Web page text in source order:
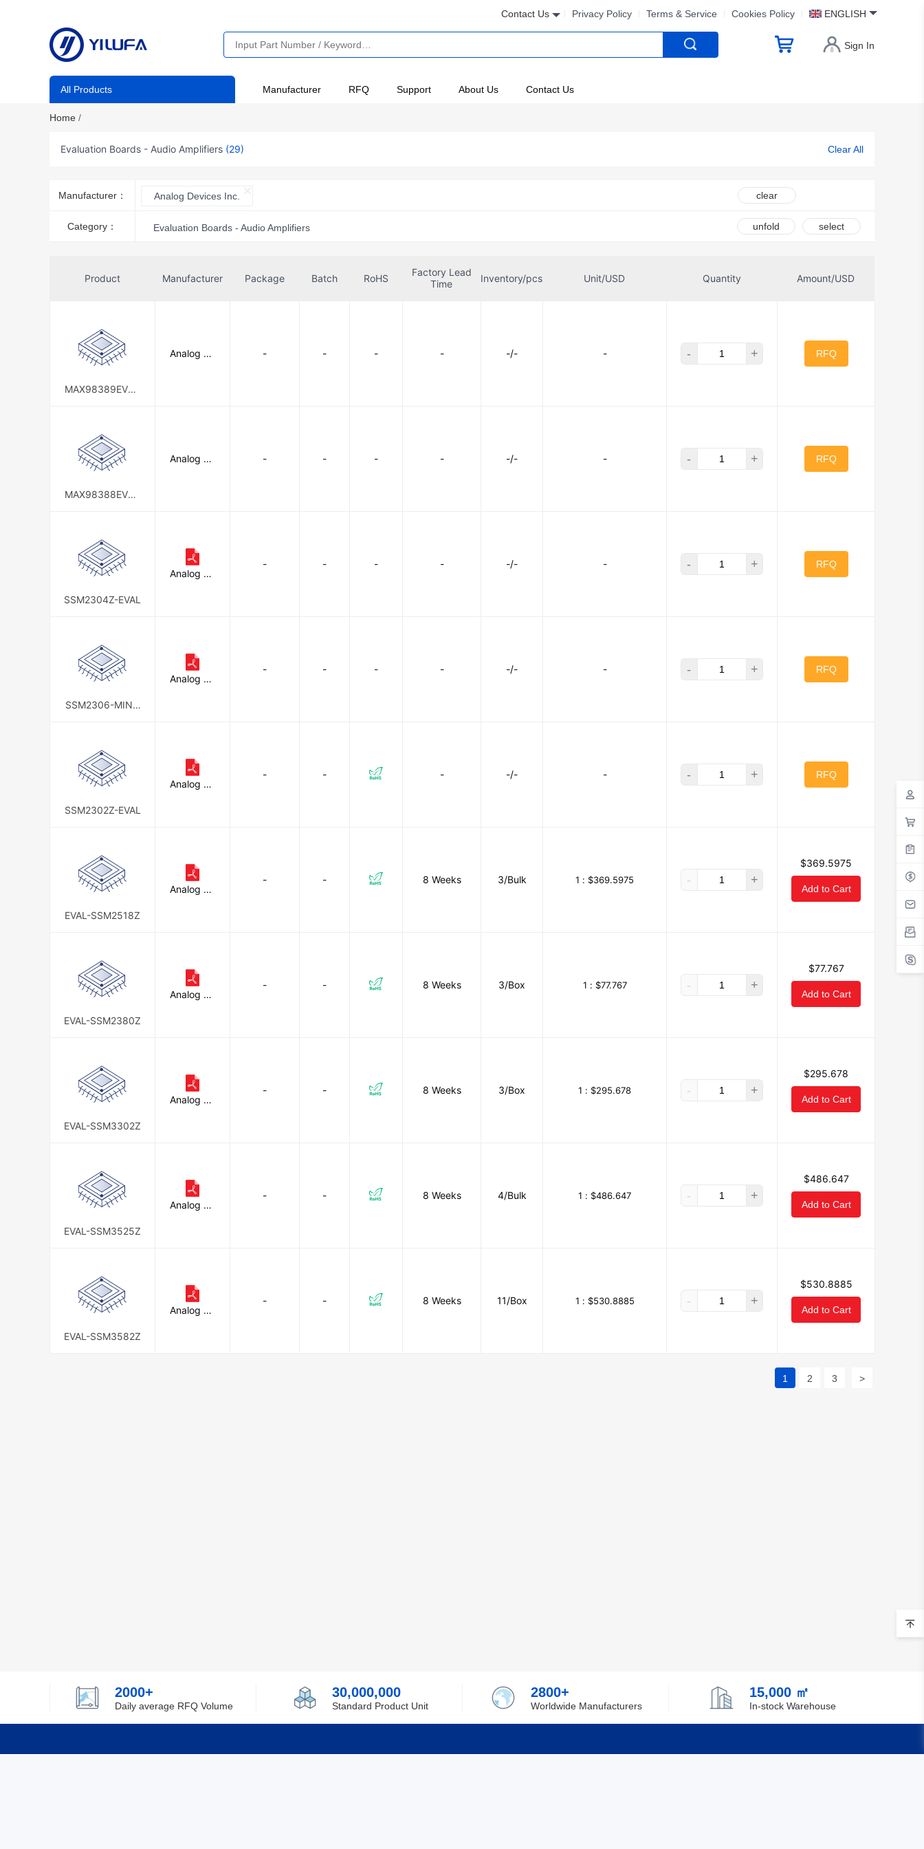
Contact Us Privacy Policy Terms & Service Cookies Policy ENGLISH
Sign In
All Products Manufacturer RFQ Support About Us Contact Us
Home /
Evaluation Boards - Audio Amplifiers (29) Clear All
Manufacturer： Analog Devices Inc. clear
Category： Evaluation Boards - Audio Amplifiers unfold select
Product Manufacturer Package Batch RoHS
Factory Lead
Time
Inventory/pcs Unit/USD Quantity Amount/USD
MAX98389EVSY
Analog De
- - - - -/- - - + RFQ
MAX98388EVSY
Analog De
- - - - -/- - - + RFQ
SSM2304Z-EVAL
Analog De
- - - - -/- - - + RFQ
SSM2306-MINI-
Analog De
- - - - -/- - - + RFQ
SSM2302Z-EVAL
Analog De
- - - -/- - - + RFQ
EVAL-SSM2518Z
Analog De
- - 8 Weeks 3/Bulk 1 : $369.5975 - +
$369.5975
Add to Cart
EVAL-SSM2380Z
Analog De
- - 8 Weeks 3/Box 1 : $77.767 - +
$77.767
Add to Cart
EVAL-SSM3302Z
Analog De
- - 8 Weeks 3/Box 1 : $295.678 - +
$295.678
Add to Cart
EVAL-SSM3525Z
Analog De
- - 8 Weeks 4/Bulk 1 : $486.647 - +
$486.647
Add to Cart
EVAL-SSM3582Z
Analog De
- - 8 Weeks 11/Box 1 : $530.8885 - +
$530.8885
Add to Cart
1 2 3 >
2000+
Daily average RFQ Volume
30,000,000
Standard Product Unit
2800+
Worldwide Manufacturers
15,000 ㎡
In-stock Warehouse